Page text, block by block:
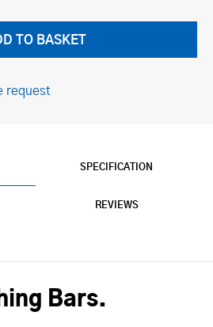
request
SPECIFICATION
REVIEWS
Bars.